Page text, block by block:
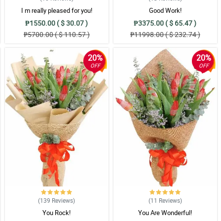
look. Great work florist!
appeal niya. My mom is so happy when she received this. Thank you Philflora!
siya sa design ng sunflower bouquet na 'to. Another job well done for the florist!
I m really pleased for you!
₱1550.00 ( $ 30.07 )
₱5700.00 ( $ 110.57 )
Good Work!
₱3375.00 ( $ 65.47 )
₱11998.00 ( $ 232.74 )
20%
OFF
(139 Reviews)
You Rock!
20%
OFF
(11 Reviews)
You Are Wonderful!